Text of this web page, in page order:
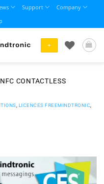
Support
Company
+
NFC CONTACTLESS
LICENCES FREEMINDTRONIC